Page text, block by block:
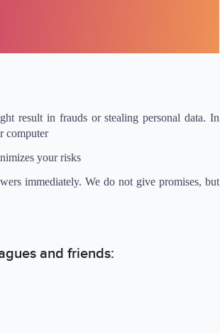
result in frauds or stealing personal data. In
computer
your risks
immediately. We do not give promises, but
and friends: